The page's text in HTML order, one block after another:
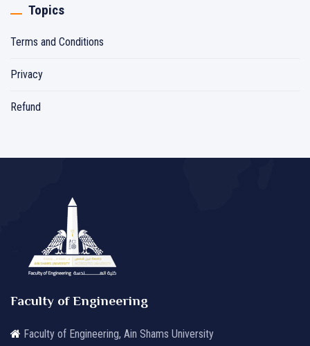
Topics
Terms and Conditions
Privacy
Refund
Faculty of Engineering
Faculty of Engineering, Ain Shams University